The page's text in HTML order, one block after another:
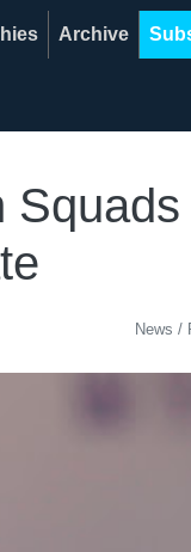
Archive
News /